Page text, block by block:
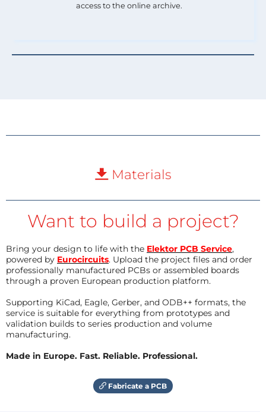
access to the online archive.
Materials
Want to build a project?
Bring your design to life with the Elektor PCB Service,
powered by Eurocircuits. Upload the project files and order
professionally manufactured PCBs or assembled boards
through a proven European production platform.
Supporting KiCad, Eagle, Gerber, and ODB++ formats, the
service is suitable for everything from prototypes and
validation builds to series production and volume
manufacturing.
Made in Europe. Fast. Reliable. Professional.
Fabricate a PCB